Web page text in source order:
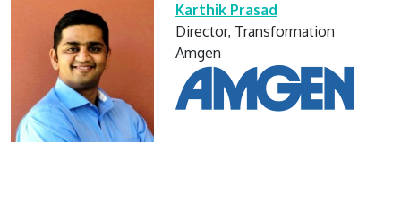
Karthik Prasad
Director, Transformation
Amgen